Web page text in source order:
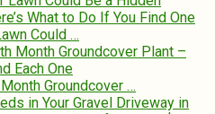
Could …
Groundcover …